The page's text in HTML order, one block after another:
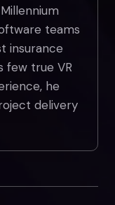
teams
insurance
few true VR
he
delivery